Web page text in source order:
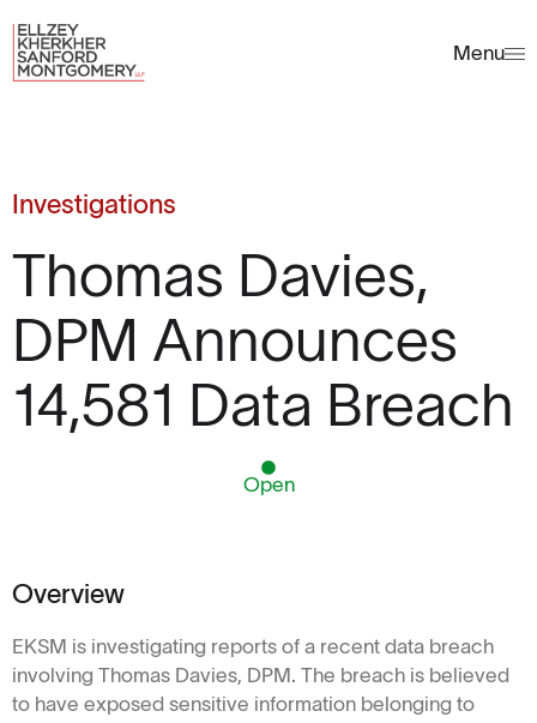
Menu
Investigations
Thomas Davies,
DPM Announces
14,581 Data Breach
Open
Overview
EKSM is investigating reports of a recent data breach
involving Thomas Davies, DPM. The breach is believed
to have exposed sensitive information belonging to